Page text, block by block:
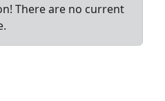
There are no current